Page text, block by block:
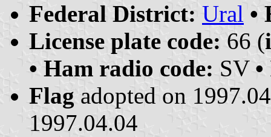
Federal District: Ural •
License plate code: 66 (
• Ham radio code: SV
Flag adopted on
1997.04.04